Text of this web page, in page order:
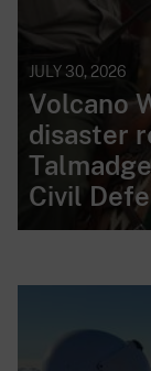
JULY 30, 2026
Volcano
disaster
Civil